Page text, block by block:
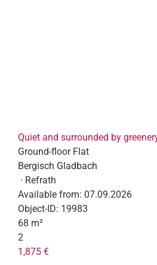
Quiet and surrounded by
Ground-floor Flat
Bergisch Gladbach
· Refrath
Available from: 07.09.2026
Object-ID: 19983
68 m²
2
1,875 €